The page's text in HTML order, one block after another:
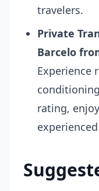
travelers.
Private
Barcelo
Experience
rating,